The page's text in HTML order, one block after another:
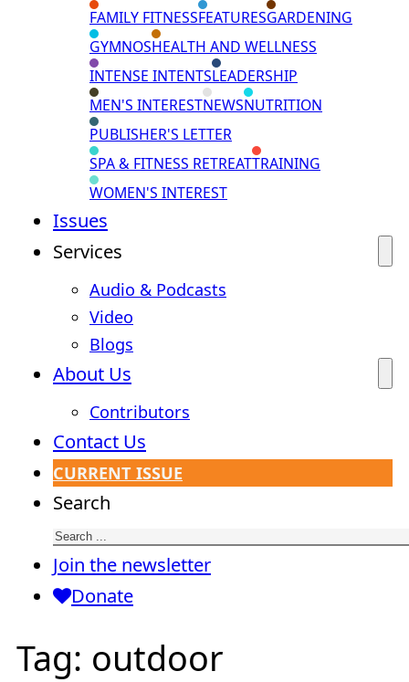
FAMILY FITNESSFEATURESGARDENING
GYMNOSHEALTH AND WELLNESS
INTENSE INTENTSLEADERSHIP
MEN'S INTERESTNEWSNUTRITION
PUBLISHER'S LETTER
SPA & FITNESS RETREATTRAINING
WOMEN'S INTEREST
Issues
Services
Audio & Podcasts
Video
Blogs
About Us
Contributors
Contact Us
CURRENT ISSUE
Search
Join the newsletter
Donate
Tag: outdoor